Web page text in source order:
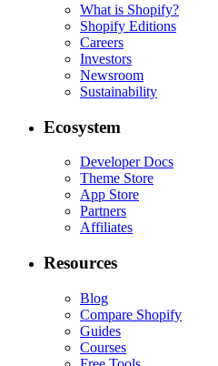
What is Shopify?
Shopify Editions
Careers
Investors
Newsroom
Sustainability
Ecosystem
Developer Docs
Theme Store
App Store
Partners
Affiliates
Resources
Blog
Compare Shopify
Guides
Courses